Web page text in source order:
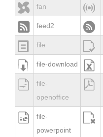
 fan 
 feed2 
 file 
 file-download 

file-
openoffice


file-
powerpoint
